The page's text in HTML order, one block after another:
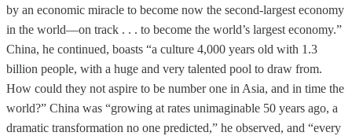
by an economic miracle to become now the second-largest economy
in the world—on track . . . to become the world’s largest economy.”
China, he continued, boasts “a culture 4,000 years old with 1.3
billion people, with a huge and very talented pool to draw from.
How could they not aspire to be number one in Asia, and in time the
world?” China was “growing at rates unimaginable 50 years ago, a
dramatic transformation no one predicted,” he observed, and “every